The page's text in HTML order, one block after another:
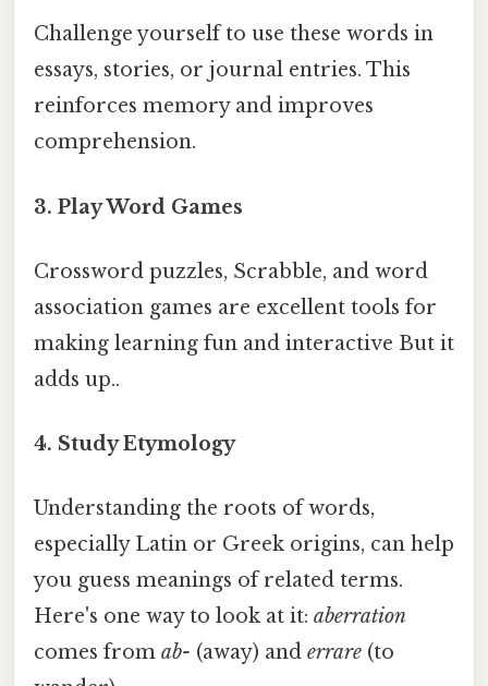
Challenge yourself to use these words in
essays, stories, or journal entries. This
reinforces memory and improves
comprehension.
3. Play Word Games
Crossword puzzles, Scrabble, and word
association games are excellent tools for
making learning fun and interactive But it
adds up..
4. Study Etymology
Understanding the roots of words,
especially Latin or Greek origins, can help
you guess meanings of related terms.
Here's one way to look at it: aberration
comes from ab- (away) and errare (to